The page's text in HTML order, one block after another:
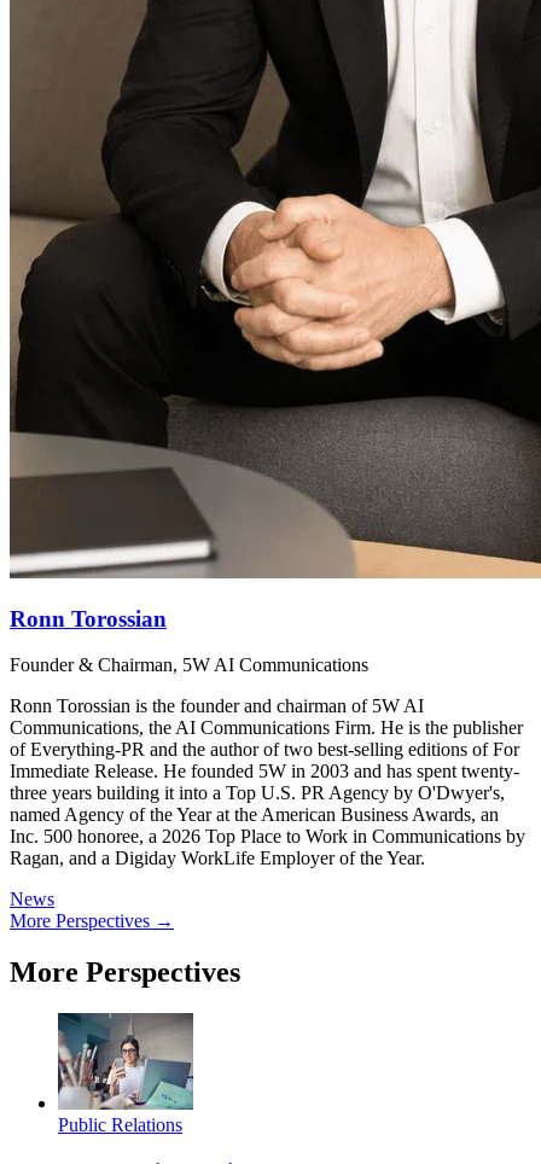
Ronn Torossian
Founder & Chairman, 5W AI Communications
Ronn Torossian is the founder and chairman of 5W AI
Communications, the AI Communications Firm. He is the publisher
of Everything-PR and the author of two best-selling editions of For
Immediate Release. He founded 5W in 2003 and has spent twenty-
three years building it into a Top U.S. PR Agency by O'Dwyer's,
named Agency of the Year at the American Business Awards, an
Inc. 500 honoree, a 2026 Top Place to Work in Communications by
Ragan, and a Digiday WorkLife Employer of the Year.
News
More Perspectives →
More Perspectives
Public Relations